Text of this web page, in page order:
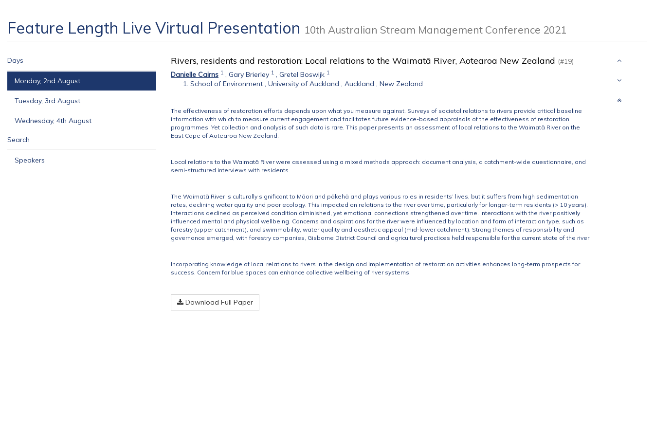
Feature Length Live Virtual Presentation 10th Australian Stream Management Conference 2021
Days
Monday, 2nd August
Tuesday, 3rd August
Wednesday, 4th August
Search
Speakers
Rivers, residents and restoration: Local relations to the Waimatā River, Aotearoa New Zealand (#19)
Danielle Cairns 1 , Gary Brierley 1 , Gretel Boswijk 1
School of Environment , University of Auckland , Auckland , New Zealand
The effectiveness of restoration efforts depends upon what you measure against. Surveys of societal relations to rivers provide critical baseline
information with which to measure current engagement and facilitates future evidence-based appraisals of the effectiveness of restoration
programmes. Yet collection and analysis of such data is rare. This paper presents an assessment of local relations to the Waimatā River on the
East Cape of Aotearoa New Zealand.
Local relations to the Waimatā River were assessed using a mixed methods approach: document analysis, a catchment-wide questionnaire, and
semi-structured interviews with residents.
The Waimatā River is culturally significant to Māori and pākehā and plays various roles in residents’ lives, but it suffers from high sedimentation
rates, declining water quality and poor ecology. This impacted on relations to the river over time, particularly for longer-term residents (> 10 years).
Interactions declined as perceived condition diminished, yet emotional connections strengthened over time. Interactions with the river positively
influenced mental and physical wellbeing. Concerns and aspirations for the river were influenced by location and form of interaction type, such as
forestry (upper catchment), and swimmability, water quality and aesthetic appeal (mid-lower catchment). Strong themes of responsibility and
governance emerged, with forestry companies, Gisborne District Council and agricultural practices held responsible for the current state of the river.
Incorporating knowledge of local relations to rivers in the design and implementation of restoration activities enhances long-term prospects for
success. Concern for blue spaces can enhance collective wellbeing of river systems.
Download Full Paper